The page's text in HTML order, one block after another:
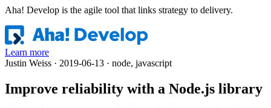
Aha! Develop is the agile tool that links strategy to delivery.
Learn more
Justin Weiss · 2019-06-13 · node, javascript
Improve reliability with a Node.js library